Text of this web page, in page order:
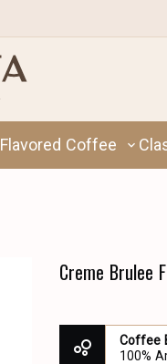
Flavored Coffee
Creme Brulee
Coffee
100%